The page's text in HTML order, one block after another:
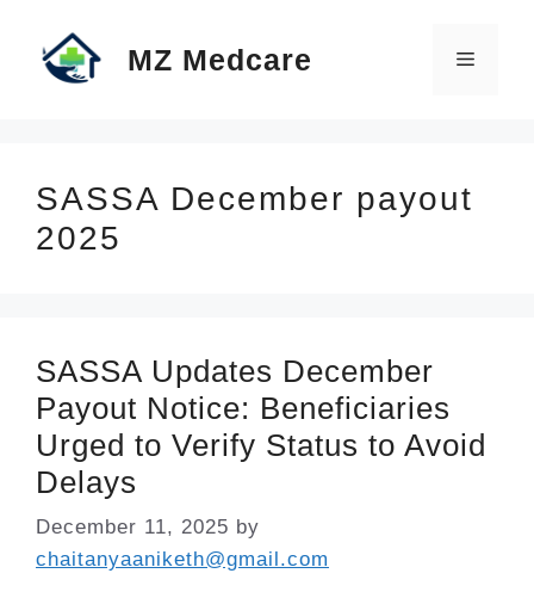
MZ Medcare Menu
SASSA December payout
2025
SASSA Updates December
Payout Notice: Beneficiaries
Urged to Verify Status to Avoid
Delays
December 11, 2025 by
chaitanyaaniketh@gmail.com